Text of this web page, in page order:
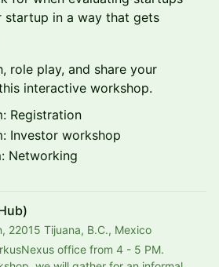
in a way that gets
role play, and share your
interactive workshop.
Registration
Investor workshop
Networking
22015 Tijuana, B.C., Mexico
office from 4 - 5 PM.